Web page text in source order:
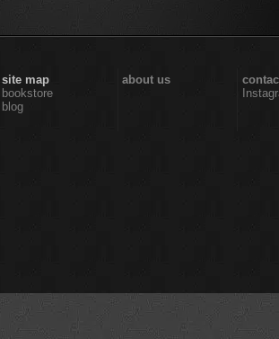
site map
bookstore
blog
about us